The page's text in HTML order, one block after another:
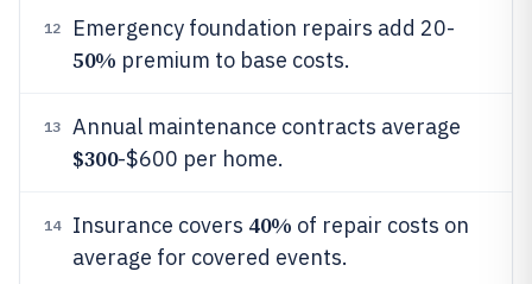
12 Emergency foundation repairs add 20-
50% premium to base costs.
13 Annual maintenance contracts average
$300-$600 per home.
14 Insurance covers 40% of repair costs on
average for covered events.